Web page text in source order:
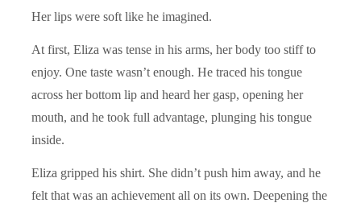
Her lips were soft like he imagined.
At first, Eliza was tense in his arms, her body too stiff to
enjoy. One taste wasn’t enough. He traced his tongue
across her bottom lip and heard her gasp, opening her
mouth, and he took full advantage, plunging his tongue
inside.
Eliza gripped his shirt. She didn’t push him away, and he
felt that was an achievement all on its own. Deepening the